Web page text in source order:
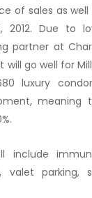
of sales as
2012. Due to
partner at
will go well for
luxury
meaning
include
valet parking,